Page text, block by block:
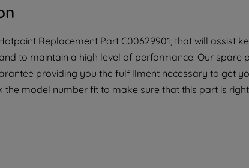
Replacement Part C00629901, that will assist
to maintain a high level of performance. Our spare
providing you the fulfillment necessary to get
the model number fit to make sure that this part is
with third parties for such
clicking "I WISH TO SET
you can set your